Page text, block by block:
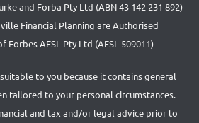
and Forba Pty Ltd (ABN 43 142 231 892)
Financial Planning are Authorised
Forbes AFSL Pty Ltd (AFSL 509011)
to you because it contains general
tailored to your personal circumstances.
and tax and/or legal advice prior to